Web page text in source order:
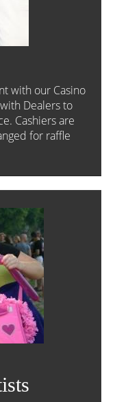
with our Casino
Dealers to
Cashiers are
for raffle